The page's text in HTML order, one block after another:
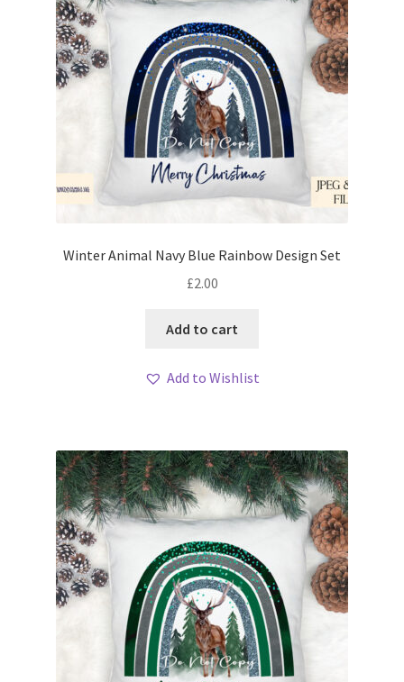
Winter Animal Navy Blue Rainbow Design Set
£2.00
Add to cart
Add to Wishlist